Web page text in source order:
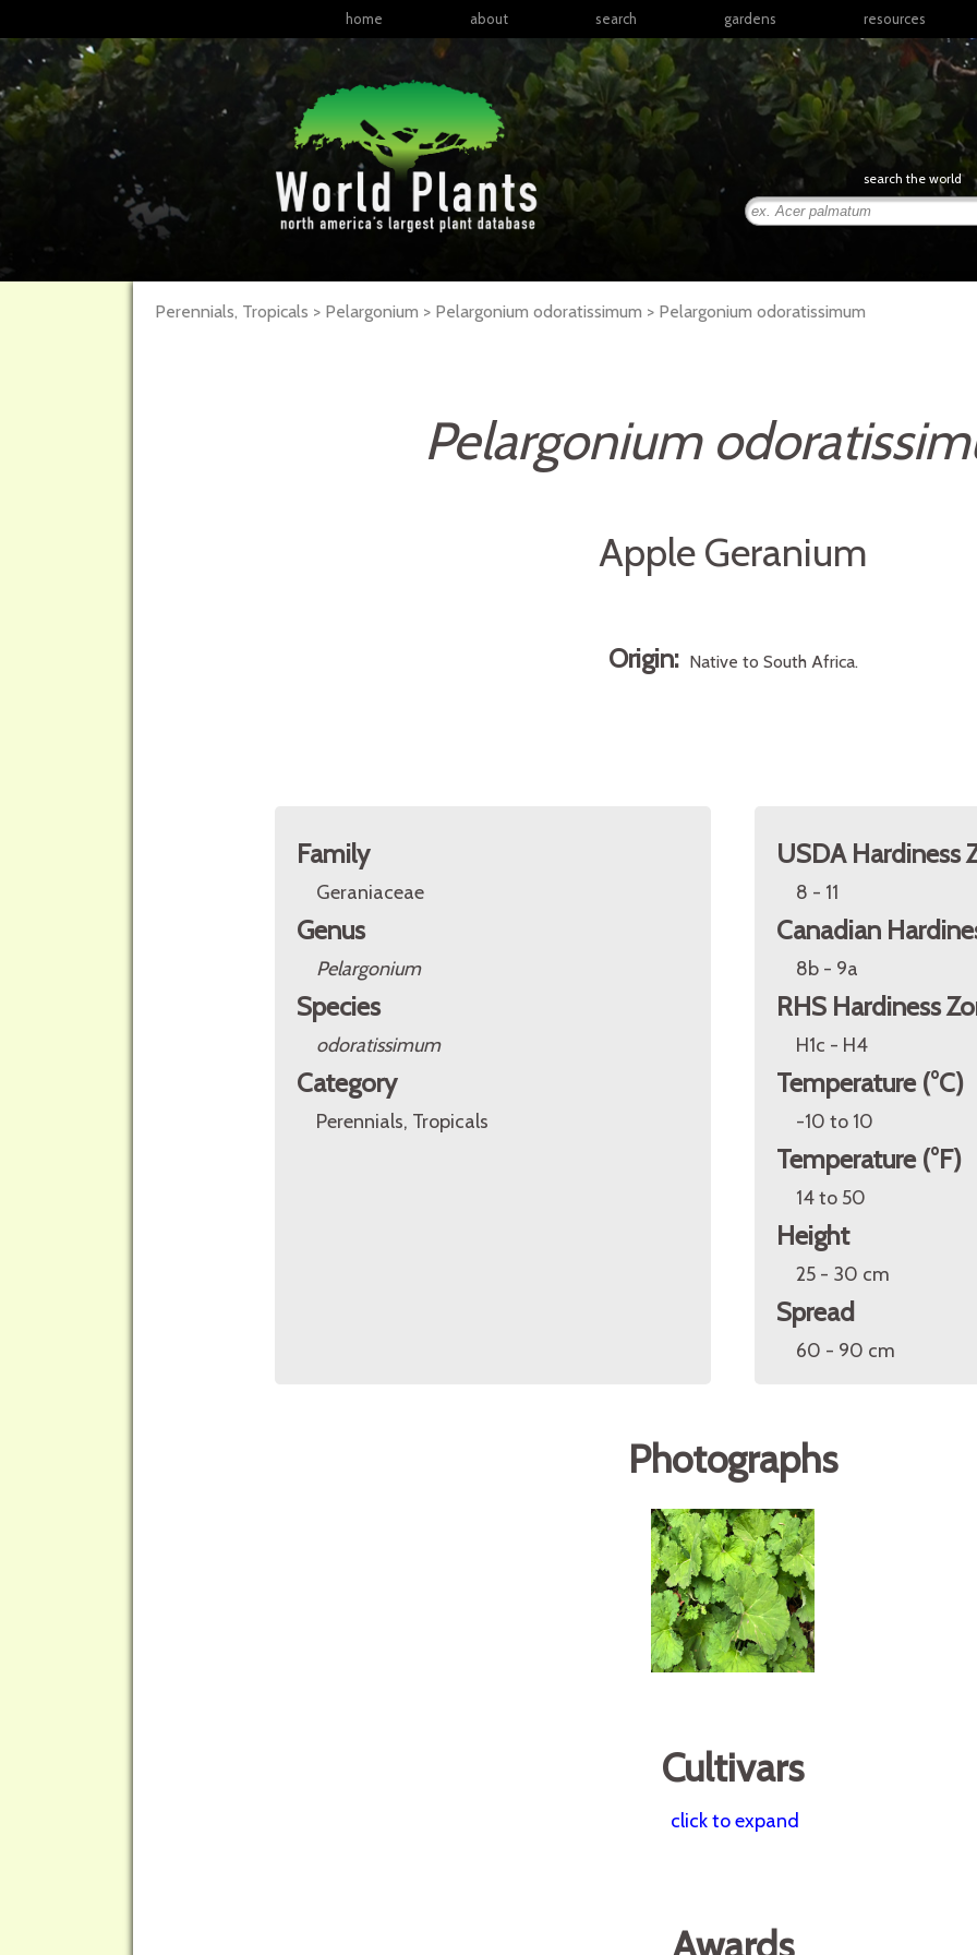
home about search gardens
North America
Latin America & the
Caribbean
Middle East & North
Africa
East Asia
resources
articles
books
links
posters
presentations
search the world
Perennials, Tropicals > Pelargonium > Pelargonium odoratissimum > Pelargonium odoratissimum
Pelargonium
Apple Geranium
Origin: Native to South Africa.
Family
Geraniaceae
Genus
Pelargonium
Species
odoratissimum
Category
Perennials, Tropicals
USDA Hardiness
8 - 11
Canadian
8b - 9a
RHS Hardiness
H1c - H4
Temperature (°C)
-10 to 10
Temperature (°F)
14 to 50
Height
25 - 30 cm
Spread
60 - 90 cm
Photographs
Cultivars
click to expand
Awards